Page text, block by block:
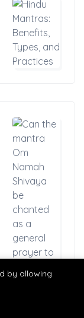
by allowing